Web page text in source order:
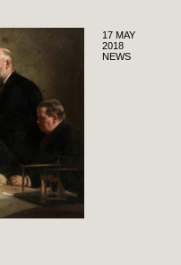
17 MAY
2018
NEWS